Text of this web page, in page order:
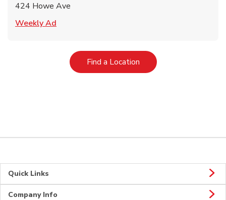
424 Howe Ave
Weekly Ad
Find a LocationLink Opens in New Tab
Quick Links
Company Info